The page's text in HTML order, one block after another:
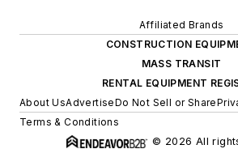
Affiliated Brands
CONSTRUCTION
MASS TRANSIT
RENTAL EQUIPMENT
About UsAdvertiseDo Not Sell or Share
Terms & Conditions
© 2026 All